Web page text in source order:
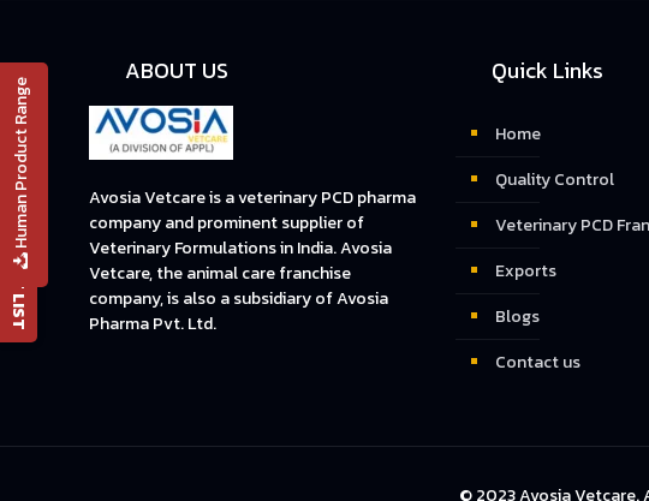
Human Product Range
ABOUT US
Avosia Vetcare is a veterinary PCD pharma
company and prominent supplier of
Veterinary Formulations in India. Avosia
Vetcare, the animal care franchise
company, is also a subsidiary of Avosia
Pharma Pvt. Ltd.
Quick Links
Home
Quality Control
Veterinary PCD
Exports
Blogs
Contact us
© 2023 Avosia Vetcare.
📄 PRODUCT LIST